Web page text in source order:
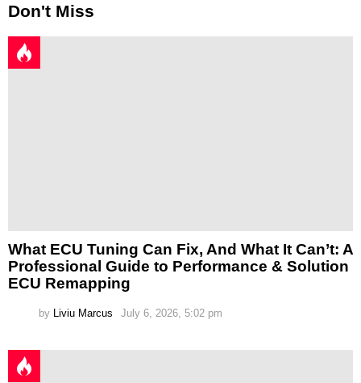
Don't Miss
What ECU Tuning Can Fix, And What It Can’t: A
Professional Guide to Performance & Solution
ECU Remapping
by Liviu Marcus July 6, 2026, 5:02 pm